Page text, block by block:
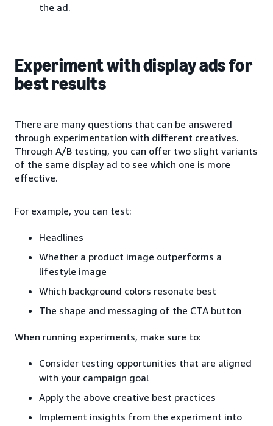
the ad.
Experiment with display ads for
best results
There are many questions that can be answered
through experimentation with different creatives.
Through A/B testing, you can offer two slight variants
of the same display ad to see which one is more
effective.
For example, you can test:
Headlines
Whether a product image outperforms a
lifestyle image
Which background colors resonate best
The shape and messaging of the CTA button
When running experiments, make sure to:
Consider testing opportunities that are aligned
with your campaign goal
Apply the above creative best practices
Implement insights from the experiment into